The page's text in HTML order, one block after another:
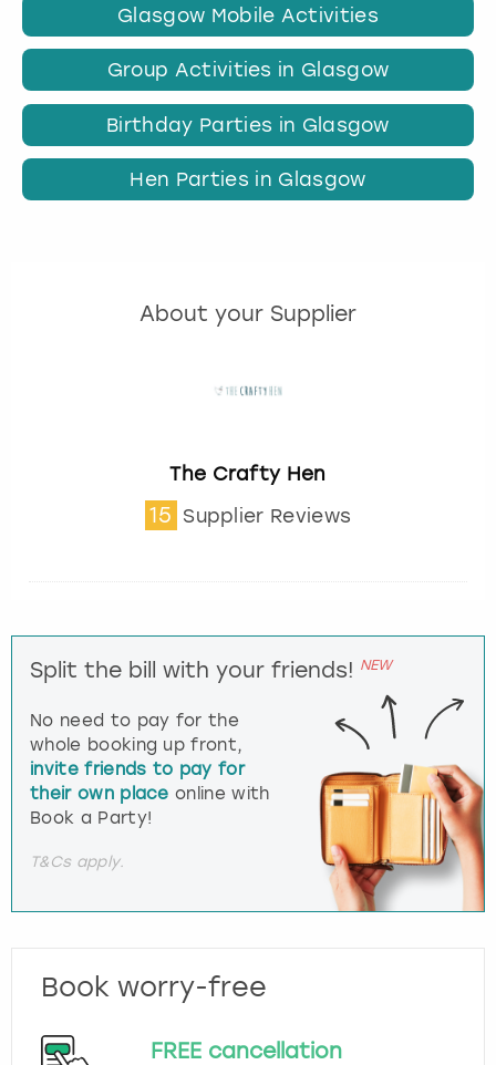
Glasgow Mobile Activities
Group Activities in Glasgow
Birthday Parties in Glasgow
Hen Parties in Glasgow
About your Supplier
The Crafty Hen
15 Supplier Reviews
Split the bill with your friends! NEW
No need to pay for the
whole booking up front,
invite friends to pay for
their own place online with
Book a Party!
T&Cs apply.
Book worry-free
FREE cancellation